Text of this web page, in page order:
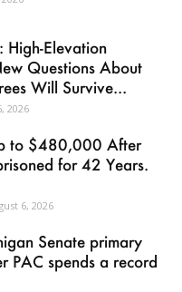
Elevation
Questions About
Will Survive...
2026
to $480,000 After
for 42 Years.
6, 2026
Senate primary
PAC spends a record